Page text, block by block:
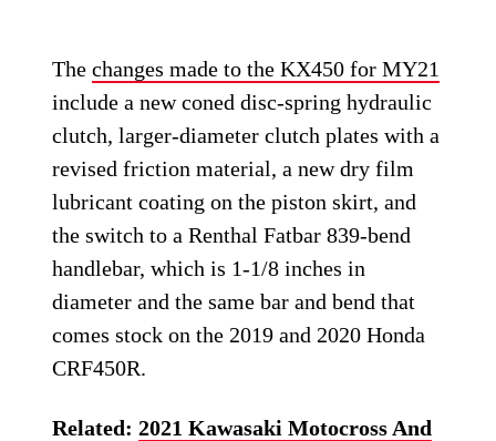
Thechanges made to the KX450 for MY21
include a new coned disc-spring hydraulic
clutch, larger-diameter clutch plates with a
revised friction material, a new dry film
lubricant coating on the piston skirt, and
the switch to a Renthal Fatbar 839-bend
handlebar, which is 1-1/8 inches in
diameter and the same bar and bend that
comes stock on the 2019 and 2020 Honda
CRF450R.
Related:2021 Kawasaki Motocross And